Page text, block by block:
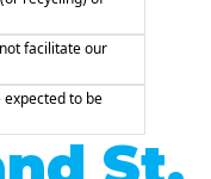
facilitate our
to be